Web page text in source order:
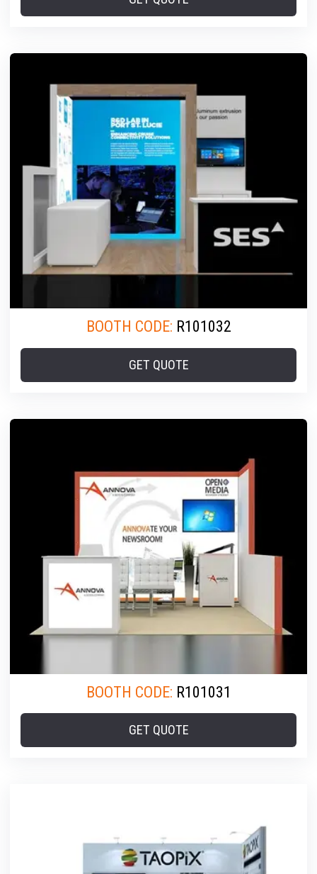
BOOTH CODE: R101032
BOOTH CODE: R101031